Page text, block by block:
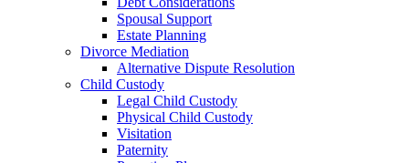
Spousal Support
Estate Planning
Divorce Mediation
Alternative Dispute Resolution
Child Custody
Legal Child Custody
Physical Child Custody
Visitation
Paternity